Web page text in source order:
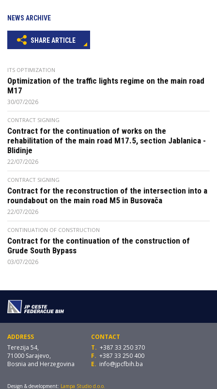
NEWS ARCHIVE
SHARE ARTICLE
ITS OPTIMIZATION
Optimization of the traffic lights regime on the main road
M17
30/07/2026
CONTRACT SIGNING
Contract for the continuation of works on the
rehabilitation of the main road M17.5, section Jablanica -
Blidinje
22/07/2026
CONTRACT SIGNING
Contract for the reconstruction of the intersection into a
roundabout on the main road M5 in Busovača
22/07/2026
CONTINUATION OF CONSTRUCTION
Contract for the continuation of the construction of
Grude South Bypass
03/07/2026
ADDRESS
Terezija 54,
71000 Sarajevo,
Bosnia and Herzegovina
CONTACT
T. +387 33 250 370
F. +387 33 250 400
E. info@jpcfbih.ba
Design & development: Lampa Studio d.o.o.